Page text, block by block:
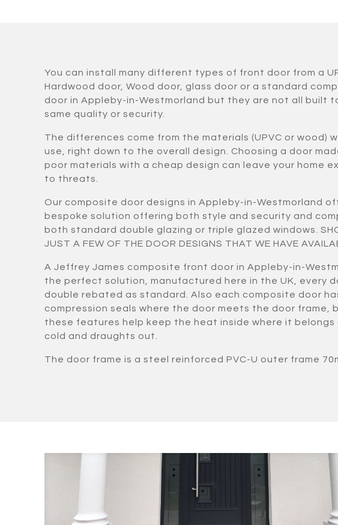
You can install many different types of front door from a
Hardwood door, Wood door, glass door or a standard
door in Appleby-in-Westmorland but they are not all built
same quality or security.
The differences come from the materials (UPVC or wood)
use, right down to the overall design. Choosing a door
poor materials with a cheap design can leave your home
to threats.
Our composite door designs in Appleby-in-Westmorland
bespoke solution offering both style and security and
both standard double glazing or triple glazed windows.
JUST A FEW OF THE DOOR DESIGNS THAT WE HAVE
A Jeffrey James composite front door in Appleby-in-
the perfect solution, manufactured here in the UK, every
double rebated as standard. Also each composite door
compression seals where the door meets the door frame,
these features help keep the heat inside where it belongs
cold and draughts out.
The door frame is a steel reinforced PVC-U outer frame